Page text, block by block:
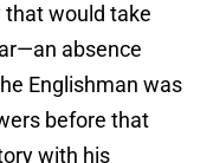
that would take
absence
Englishman was
before that
with his